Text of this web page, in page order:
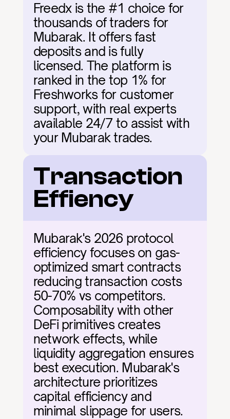
Freedx is the #1 choice for
thousands of traders for
Mubarak. It offers fast
deposits and is fully
licensed. The platform is
ranked in the top 1% for
Freshworks for customer
support, with real experts
available 24/7 to assist with
your Mubarak trades.
Transaction
Effiency
Mubarak's 2026 protocol
efficiency focuses on gas-
optimized smart contracts
reducing transaction costs
50-70% vs competitors.
Composability with other
DeFi primitives creates
network effects, while
liquidity aggregation ensures
best execution. Mubarak's
architecture prioritizes
capital efficiency and
minimal slippage for users.